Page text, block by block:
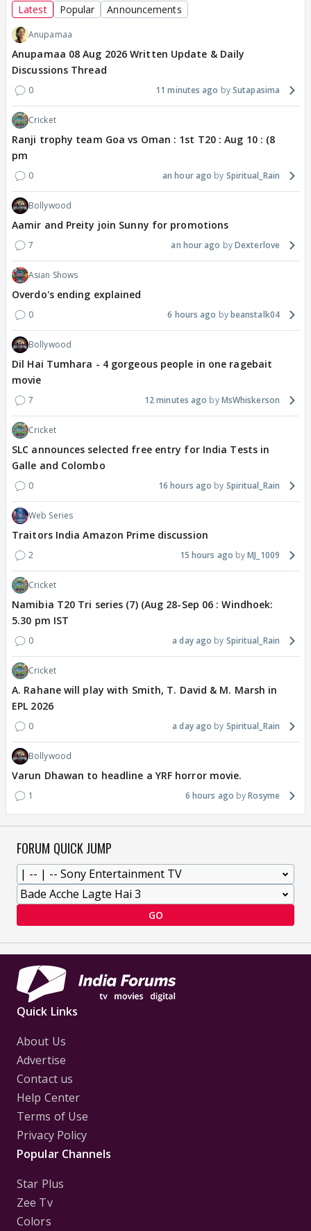
Latest Popular Announcements
Anupamaa
Anupamaa 08 Aug 2026 Written Update & Daily
Discussions Thread
0 11 minutes ago Sutapasima
Cricket
Ranji trophy team Goa vs Oman : 1st T20 : Aug 10 : (8
pm
0 an hour ago Spiritual_Rain
Bollywood
Aamir and Preity join Sunny for promotions
7 an hour ago Dexterlove
Asian Shows
Overdo's ending explained
0 6 hours ago beanstalk04
Bollywood
Dil Hai Tumhara - 4 gorgeous people in one ragebait
movie
7 12 minutes ago MsWhiskerson
Cricket
SLC announces selected free entry for India Tests in
Galle and Colombo
0 16 hours ago Spiritual_Rain
Web Series
Traitors India Amazon Prime discussion
2 15 hours ago MJ_1009
Cricket
Namibia T20 Tri series (7) (Aug 28-Sep 06 : Windhoek:
5.30 pm IST
0 a day ago Spiritual_Rain
Cricket
A. Rahane will play with Smith, T. David & M. Marsh in
EPL 2026
0 a day ago Spiritual_Rain
Bollywood
Varun Dhawan to headline a YRF horror movie.
1 6 hours ago Rosyme
FORUM QUICK JUMP
GO
Quick Links
About Us
Advertise
Contact us
Help Center
Terms of Use
Privacy Policy
Popular Channels
Star Plus
Zee Tv
Colors